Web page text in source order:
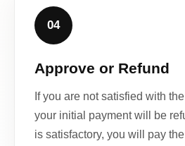
04
Approve or Refund
If you are not satisfied with
your initial payment will be
is satisfactory, you will pay